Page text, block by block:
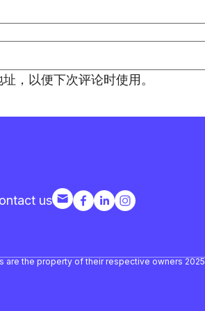
，以便下次评论时使用。
us
are the property of their respective owners 2025